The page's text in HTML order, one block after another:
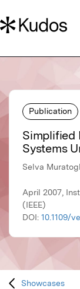
Publication
Simplified
Systems
Selva
April 2007,
(IEEE)
DOI: 10.1109/
Showcases